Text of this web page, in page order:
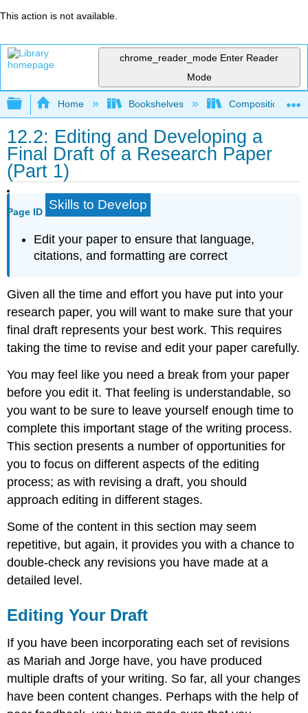
This action is not available.
chrome_reader_mode Enter Reader
Mode
Expand/collapse global hierarchy
Home Bookshelves Composition
12.2: Editing and Developing a
Final Draft of a Research Paper
(Part 1)
Page ID Skills to Develop
Edit your paper to ensure that language,
citations, and formatting are correct
Given all the time and effort you have put into your
research paper, you will want to make sure that your
final draft represents your best work. This requires
taking the time to revise and edit your paper carefully.
You may feel like you need a break from your paper
before you edit it. That feeling is understandable, so
you want to be sure to leave yourself enough time to
complete this important stage of the writing process.
This section presents a number of opportunities for
you to focus on different aspects of the editing
process; as with revising a draft, you should
approach editing in different stages.
Some of the content in this section may seem
repetitive, but again, it provides you with a chance to
double-check any revisions you have made at a
detailed level.
Editing Your Draft
If you have been incorporating each set of revisions
as Mariah and Jorge have, you have produced
multiple drafts of your writing. So far, all your changes
have been content changes. Perhaps with the help of